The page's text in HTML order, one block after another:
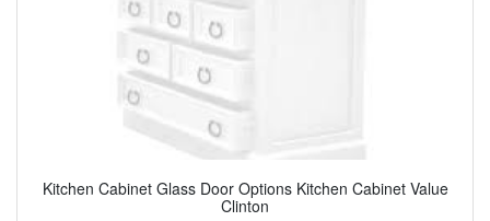
Kitchen Cabinet Glass Door Options Kitchen Cabinet Value
Clinton